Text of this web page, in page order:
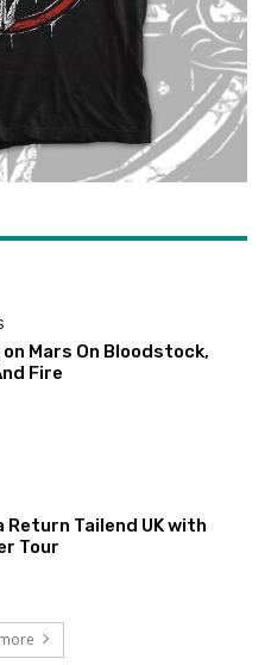
Mars On Bloodstock,
Fire
Return Tailend UK with
Tour